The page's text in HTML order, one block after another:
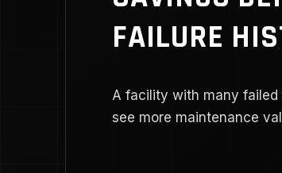
FAILURE
A facility with many
see more maintenance